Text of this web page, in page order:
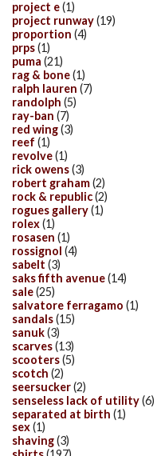
project e(1)
project runway(19)
proportion (4)
prps(1)
puma (21)
rag & bone(1)
ralph lauren (7)
randolph (5)
ray-ban (7)
red wing(3)
reef (1)
revolve(1)
rick owens(3)
robert graham(2)
rock & republic(2)
rogues gallery(1)
rolex(1)
rosasen (1)
rossignol (4)
sabelt (3)
saks fifth avenue(14)
sale(25)
salvatore ferragamo (1)
sandals(15)
sanuk(3)
scarves(13)
scooters(5)
scotch (2)
seersucker(2)
senseless lack of utility(6)
separated at birth (1)
sex(1)
shaving(3)